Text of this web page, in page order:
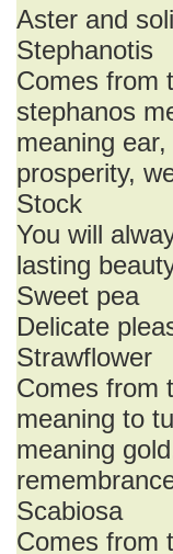
Aster and
Stephanotis
Comes from
stephanos
meaning
prosperity,
Stock
You will
lasting
Sweet pea
Delicate
Strawflower
Comes from
meaning to
meaning
Scabiosa
Comes from